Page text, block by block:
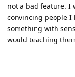
not a bad feature. I
convincing people I
something with
would teaching